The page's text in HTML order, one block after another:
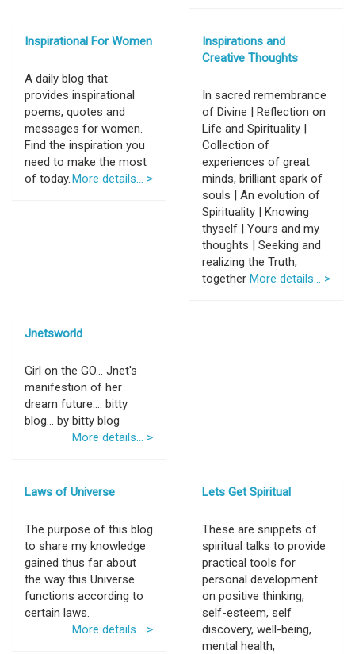
Inspirational For Women
A daily blog that
provides inspirational
poems, quotes and
messages for women.
Find the inspiration you
need to make the most
of today. More details... >
Inspirations and
Creative Thoughts
In sacred remembrance
of Divine | Reflection on
Life and Spirituality |
Collection of
experiences of great
minds, brilliant spark of
souls | An evolution of
Spirituality | Knowing
thyself | Yours and my
thoughts | Seeking and
realizing the Truth,
together More details... >
Jnetsworld
Girl on the GO... Jnet's
manifestion of her
dream future.... bitty
blog... by bitty blog
More details... >
Laws of Universe
The purpose of this blog
to share my knowledge
gained thus far about
the way this Universe
functions according to
certain laws.
More details... >
Lets Get Spiritual
These are snippets of
spiritual talks to provide
practical tools for
personal development
on positive thinking,
self-esteem, self
discovery, well-being,
mental health,